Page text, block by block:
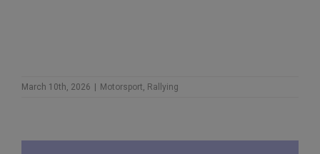
March 10th, 2026 Motorsport, Rallying